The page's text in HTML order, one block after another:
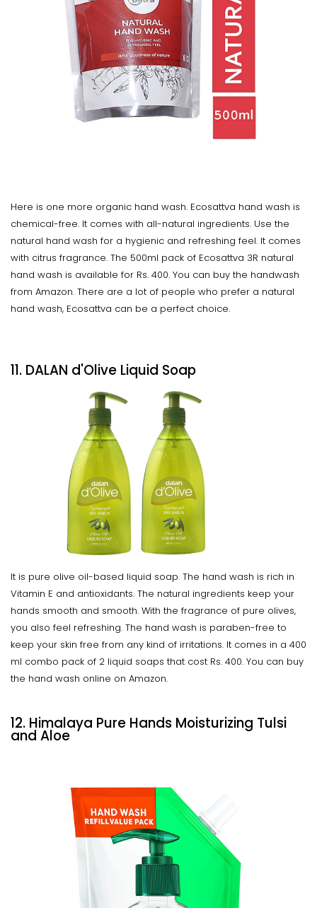
Here is one more organic hand wash. Ecosattva hand wash is
chemical-free. It comes with all-natural ingredients. Use the
natural hand wash for a hygienic and refreshing feel. It comes
with citrus fragrance. The 500ml pack of Ecosattva 3R natural
hand wash is available for Rs. 400. You can buy the handwash
from Amazon. There are a lot of people who prefer a natural
hand wash, Ecosattva can be a perfect choice.
11. DALAN d'Olive Liquid Soap
It is pure olive oil-based liquid soap. The hand wash is rich in
Vitamin E and antioxidants. The natural ingredients keep your
hands smooth and smooth. With the fragrance of pure olives,
you also feel refreshing. The hand wash is paraben-free to
keep your skin free from any kind of irritations. It comes in a 400
ml combo pack of 2 liquid soaps that cost Rs. 400. You can buy
the hand wash online on Amazon.
12. Himalaya Pure Hands Moisturizing Tulsi
and Aloe